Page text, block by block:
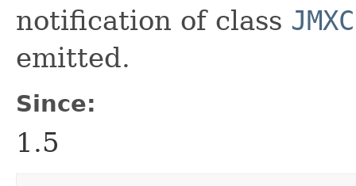
notification of class
emitted.
Since:
1.5